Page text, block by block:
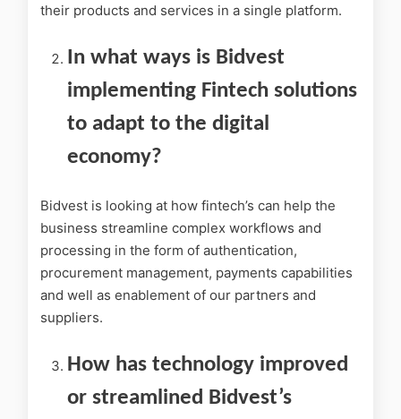
their products and services in a single platform.
In what ways is Bidvest
implementing Fintech solutions
to adapt to the digital
economy?
Bidvest is looking at how fintech’s can help the
business streamline complex workflows and
processing in the form of authentication,
procurement management, payments capabilities
and well as enablement of our partners and
suppliers.
How has technology improved
or streamlined Bidvest’s